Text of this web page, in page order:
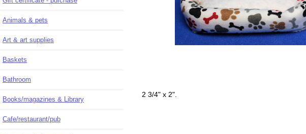
Animals & pets
Art & art supplies
Baskets
Bathroom
Books/magazines & Library
Cafe/restaurant/pub
2 3/4" x 2".